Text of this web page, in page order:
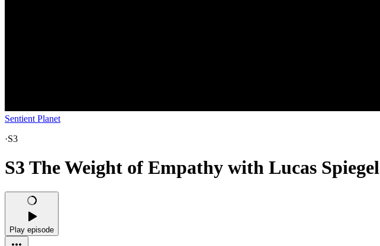
Sentient Planet
·S3
S3 The Weight of Empathy with Lucas Spiegel
Play episode